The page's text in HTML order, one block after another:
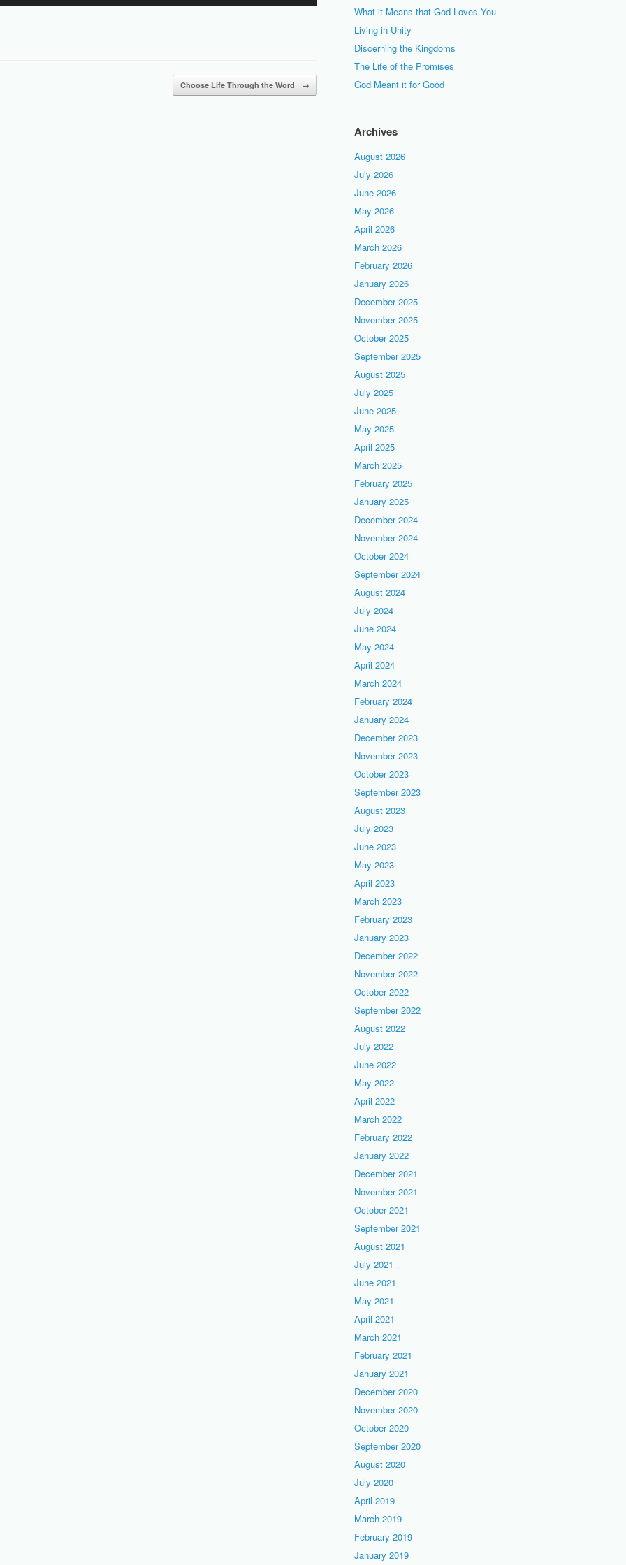
or
decrease
Choose Life Through the Word →
What it Means that God Loves You
Living in Unity
Discerning the Kingdoms
The Life of the Promises
God Meant it for Good
Archives
August 2026
July 2026
June 2026
May 2026
April 2026
March 2026
February 2026
January 2026
December 2025
November 2025
October 2025
September 2025
August 2025
July 2025
June 2025
May 2025
April 2025
March 2025
February 2025
January 2025
December 2024
November 2024
October 2024
September 2024
August 2024
July 2024
June 2024
May 2024
April 2024
March 2024
February 2024
January 2024
December 2023
November 2023
October 2023
September 2023
August 2023
July 2023
June 2023
May 2023
April 2023
March 2023
February 2023
January 2023
December 2022
November 2022
October 2022
September 2022
August 2022
July 2022
June 2022
May 2022
April 2022
March 2022
February 2022
January 2022
December 2021
November 2021
October 2021
September 2021
August 2021
July 2021
June 2021
May 2021
April 2021
March 2021
February 2021
January 2021
December 2020
November 2020
October 2020
September 2020
August 2020
July 2020
April 2019
March 2019
February 2019
January 2019